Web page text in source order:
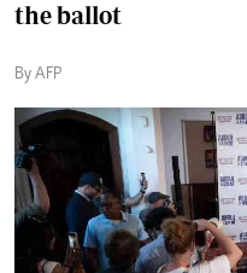
the ballot
By AFP